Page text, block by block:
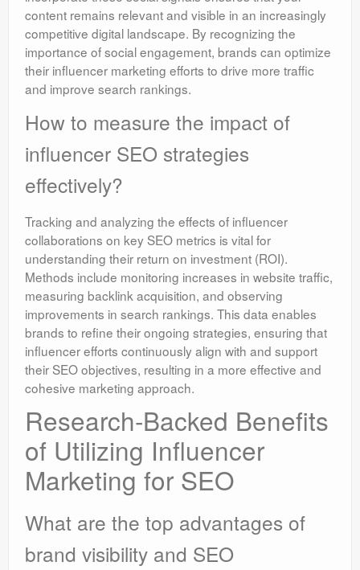
content remains relevant and visible in an increasingly
competitive digital landscape. By recognizing the
importance of social engagement, brands can optimize
their influencer marketing efforts to drive more traffic
and improve search rankings.
How to measure the impact of
influencer SEO strategies
effectively?
Tracking and analyzing the effects of influencer
collaborations on key SEO metrics is vital for
understanding their return on investment (ROI).
Methods include monitoring increases in website traffic,
measuring backlink acquisition, and observing
improvements in search rankings. This data enables
brands to refine their ongoing strategies, ensuring that
influencer efforts continuously align with and support
their SEO objectives, resulting in a more effective and
cohesive marketing approach.
Research-Backed Benefits
of Utilizing Influencer
Marketing for SEO
What are the top advantages of
brand visibility and SEO